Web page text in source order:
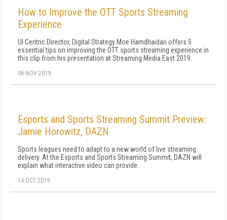
How to Improve the OTT Sports Streaming
Experience
UI Centric Director, Digital Strategy Moe Hamdhaidari offers 5
essential tips on improving the OTT sports streaming experience in
this clip from his presentation at Streaming Media East 2019.
06 NOV 2019
Esports and Sports Streaming Summit Preview:
Jamie Horowitz, DAZN
Sports leagues need to adapt to a new world of live streaming
delivery. At the Esports and Sports Streaming Summit, DAZN will
explain what interactive video can provide.
14 OCT 2019